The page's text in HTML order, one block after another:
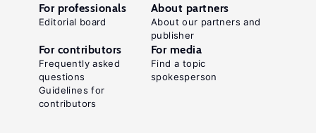
For professionals
Editorial board
About partners
About our partners and
publisher
For contributors
Frequently asked
questions
Guidelines for
contributors
For media
Find a topic
spokesperson